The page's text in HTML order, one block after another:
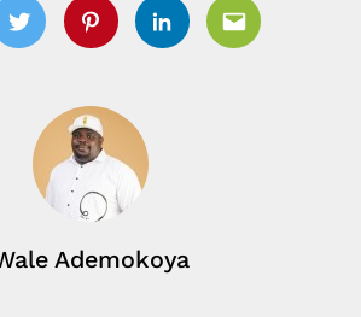
TwitterPinterestLinkedinEmail
Ademokoya